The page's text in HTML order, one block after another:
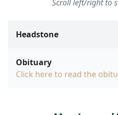
Scroll left/right to
Headstone
Obituary
Click here to read the